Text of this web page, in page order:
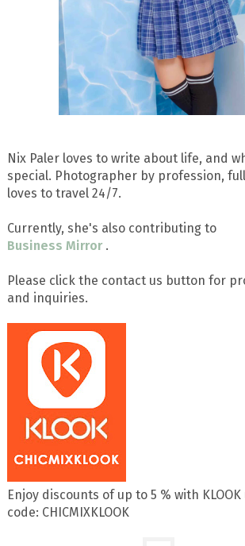
Nix Paler loves to write about life, and
special. Photographer by profession,
loves to travel 24/7.
Currently, she's also contributing to
Business Mirror .
Please click the contact us button for
and inquiries.
Enjoy discounts of up to 5 % with
code: CHICMIXKLOOK